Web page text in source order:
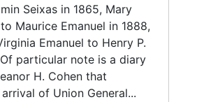
Seixas in 1865, Mary
Maurice Emanuel in 1888,
Emanuel to Henry P.
particular note is a diary
H. Cohen that
of Union General...